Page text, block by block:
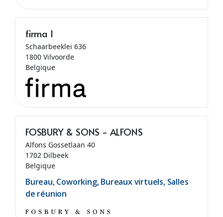
firma I
Schaarbeeklei 636
1800 Vilvoorde
Belgique
FOSBURY & SONS - ALFONS
Alfons Gossetlaan 40
1702 Dilbeek
Belgique
Bureau, Coworking, Bureaux virtuels, Salles
de réunion